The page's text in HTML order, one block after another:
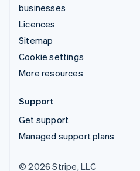
businesses
Licences
Sitemap
Cookie settings
More resources
Support
Get support
Managed support plans
© 2026 Stripe, LLC